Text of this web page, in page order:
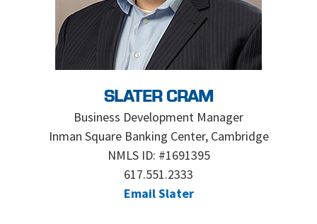
SLATER CRAM
Business Development Manager
Inman Square Banking Center, Cambridge
NMLS ID: #1691395
617.551.2333
Email Slater